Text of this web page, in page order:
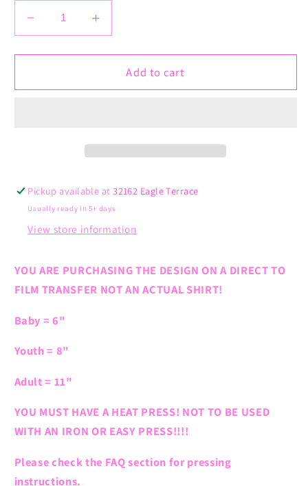
Decrease
quantity
for
Disease
Increase
quantity
for
Kidney
Disease
Add to cart
Pickup available at32162 Eagle Terrace
Usually ready in 5+ days
View store information
YOU ARE PURCHASING THE DESIGN ON A DIRECT TO
FILM TRANSFER NOT AN ACTUAL SHIRT!
Baby = 6"
Youth = 8"
Adult = 11"
YOU MUST HAVE A HEAT PRESS! NOT TO BE USED
WITH AN IRON OR EASY PRESS!!!!
Please check the FAQ section for pressing
instructions.